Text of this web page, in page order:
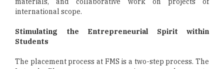
international scope.
Stimulating the Entrepreneurial Spirit within
Students
The placement process at FMS is a two-step process. The